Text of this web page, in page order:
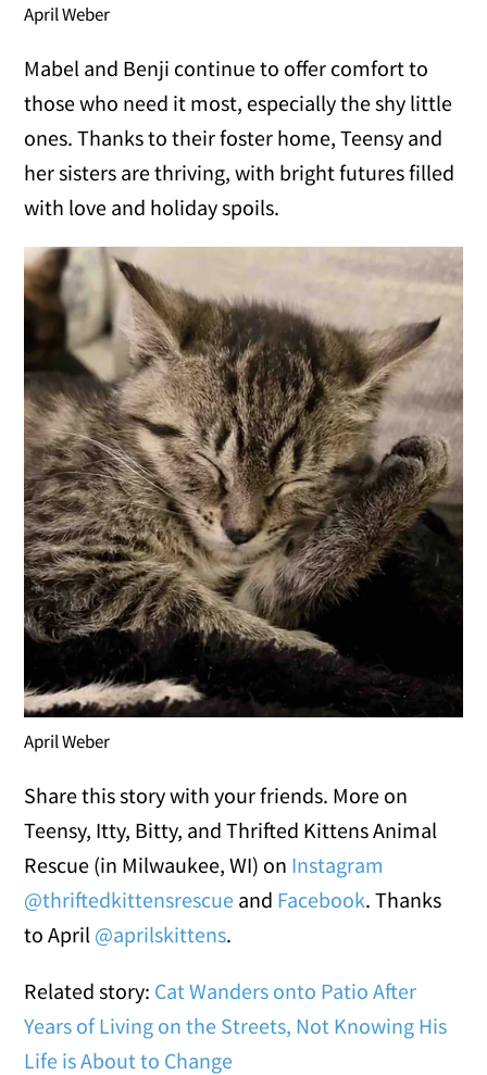
April Weber
Mabel and Benji continue to offer comfort to
those who need it most, especially the shy little
ones. Thanks to their foster home, Teensy and
her sisters are thriving, with bright futures filled
with love and holiday spoils.
April Weber
Share this story with your friends. More on
Teensy, Itty, Bitty, and Thrifted Kittens Animal
Rescue (in Milwaukee, WI) on Instagram
@thriftedkittensrescue and Facebook. Thanks
to April @aprilskittens.
Related story: Cat Wanders onto Patio After
Years of Living on the Streets, Not Knowing His
Life is About to Change